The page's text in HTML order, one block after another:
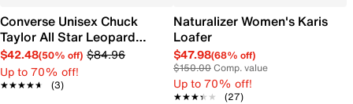
Converse Unisex Chuck
Taylor All Star Leopard
Sneaker
$42.48(50% off) $84.96
Up to 70% off!
★★★★★
★★★★★ (3)
Naturalizer Women's Karis
Loafer
$47.98(68% off)
$150.00Comp. value
Up to 70% off!
★★★★★
★★★★★ (27)